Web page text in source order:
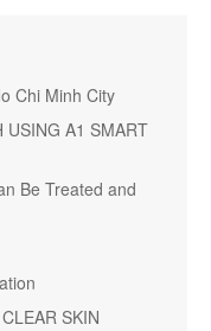
Chi Minh City
USING A1 SMART
Be Treated and
SKIN